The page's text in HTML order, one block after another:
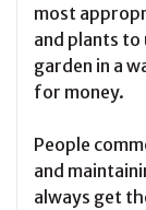
most
and plants to
garden in a
for money.
People
and
always get